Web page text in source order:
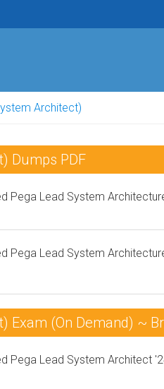
Architect)
Dumps PDF
Pega Lead System
Pega Lead System
Exam (On Demand) ~
Pega Lead System Architect